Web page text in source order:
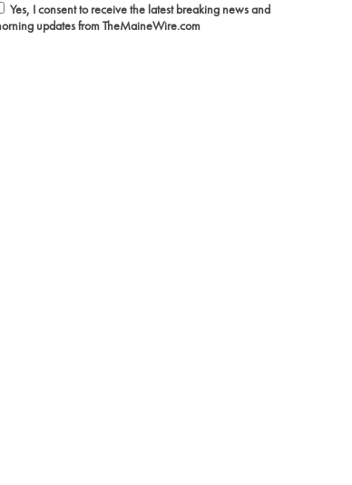
Yes, I consent to receive the latest breaking news and
updates from TheMaineWire.com